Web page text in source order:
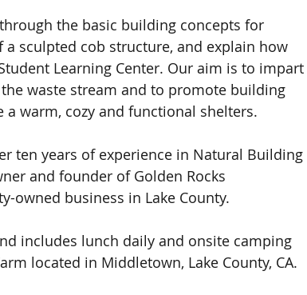
the basic building concepts for
sculpted cob structure, and explain how
Learning Center. Our aim is to impart
waste stream and to promote building
warm, cozy and functional shelters.
ten years of experience in Natural Building
and founder of Golden Rocks
owned business in Lake County.
includes lunch daily and onsite camping
located in Middletown, Lake County, CA.